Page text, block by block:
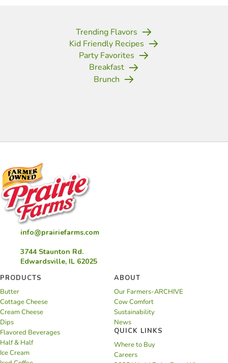
Trending Flavors
Kid Friendly Recipes
Party Favorites
Breakfast
Brunch
info@prairiefarms.com
3744 Staunton Rd.
Edwardsville, IL 62025
PRODUCTS
Butter
Cottage Cheese
Cream Cheese
Dips
Flavored Beverages
Half & Half
Ice Cream
ABOUT
Our Farmers-ARCHIVE
Cow Comfort
Sustainability
News
QUICK LINKS
Where to Buy
Careers